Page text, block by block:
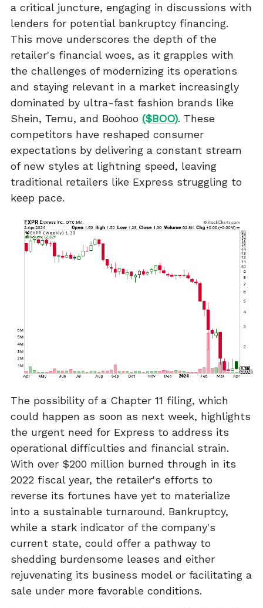
a critical juncture, engaging in discussions with
lenders for potential bankruptcy financing.
This move underscores the depth of the
retailer's financial woes, as it grapples with
the challenges of modernizing its operations
and staying relevant in a market increasingly
dominated by ultra-fast fashion brands like
Shein, Temu, and Boohoo ($BOO). These
competitors have reshaped consumer
expectations by delivering a constant stream
of new styles at lightning speed, leaving
traditional retailers like Express struggling to
keep pace.
The possibility of a Chapter 11 filing, which
could happen as soon as next week, highlights
the urgent need for Express to address its
operational difficulties and financial strain.
With over $200 million burned through in its
2022 fiscal year, the retailer's efforts to
reverse its fortunes have yet to materialize
into a sustainable turnaround. Bankruptcy,
while a stark indicator of the company's
current state, could offer a pathway to
shedding burdensome leases and either
rejuvenating its business model or facilitating a
sale under more favorable conditions.